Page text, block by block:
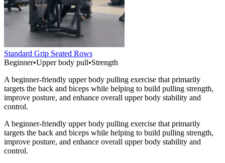
Standard Grip Seated Rows
Beginner•Upper body pull•Strength
A beginner-friendly upper body pulling exercise that primarily
targets the back and biceps while helping to build pulling strength,
improve posture, and enhance overall upper body stability and
control.
A beginner-friendly upper body pulling exercise that primarily
targets the back and biceps while helping to build pulling strength,
improve posture, and enhance overall upper body stability and
control.